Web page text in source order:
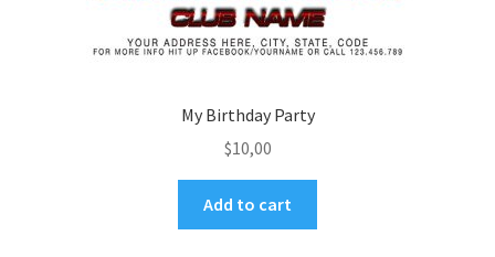
My Birthday Party
$10,00
Add to cart